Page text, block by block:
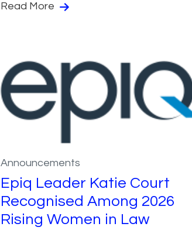
Read More
Announcements
Epiq Leader Katie Court
Recognised Among 2026
Rising Women in Law